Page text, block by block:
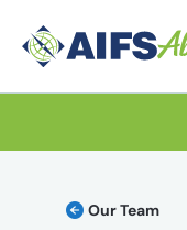
Our Team